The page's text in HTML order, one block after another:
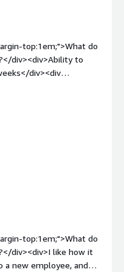
top:1em;">What do
div><div>Ability to
div><div
do you
is the product
you?</div><div>I am
div>
top:1em;">What do
div><div>I like how it
a new employee, and